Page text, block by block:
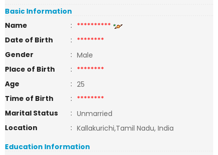
Basic Information
Name
: **********
Date of Birth
: ********
Gender
: Male
Place of Birth
: ********
Age
: 25
Time of Birth
: ********
Marital Status
: Unmarried
Location
: Kallakurichi,Tamil Nadu, India
Education Information